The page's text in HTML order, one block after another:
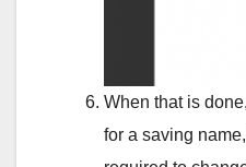
When that is
for a saving